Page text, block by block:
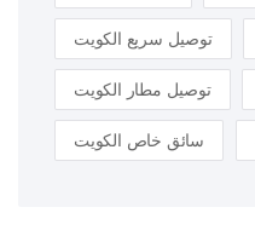
توصيل سريع الكويت
توصيل مطار الكويت
سائق خاص الكويت